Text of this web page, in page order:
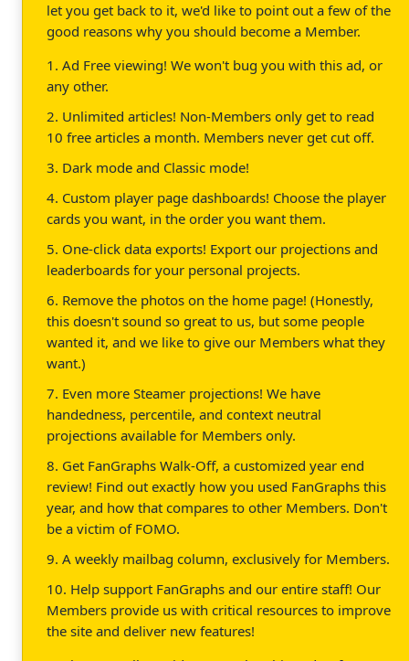
let you get back to it, we'd like to point out a few of the
good reasons why you should become a Member.
1. Ad Free viewing! We won't bug you with this ad, or
any other.
2. Unlimited articles! Non-Members only get to read
10 free articles a month. Members never get cut off.
3. Dark mode and Classic mode!
4. Custom player page dashboards! Choose the player
cards you want, in the order you want them.
5. One-click data exports! Export our projections and
leaderboards for your personal projects.
6. Remove the photos on the home page! (Honestly,
this doesn't sound so great to us, but some people
wanted it, and we like to give our Members what they
want.)
7. Even more Steamer projections! We have
handedness, percentile, and context neutral
projections available for Members only.
8. Get FanGraphs Walk-Off, a customized year end
review! Find out exactly how you used FanGraphs this
year, and how that compares to other Members. Don't
be a victim of FOMO.
9. A weekly mailbag column, exclusively for Members.
10. Help support FanGraphs and our entire staff! Our
Members provide us with critical resources to improve
the site and deliver new features!